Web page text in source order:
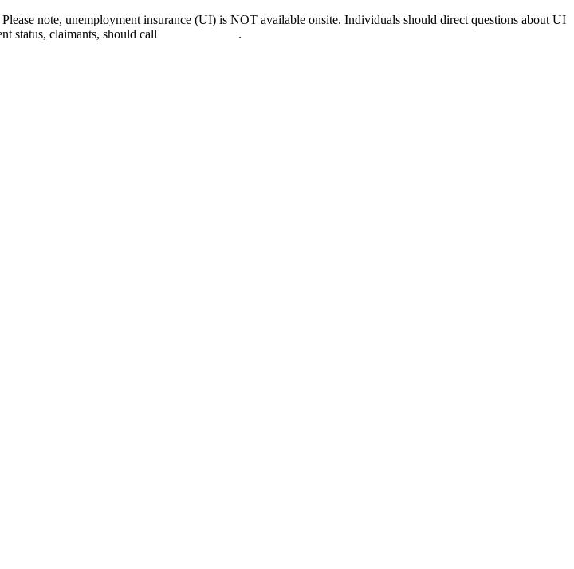
note, unemployment insurance (UI) is NOT available onsite. Individuals should direct questions about UI
status, claimants, should call
.
& employment opportunities in Maryland & D.C.